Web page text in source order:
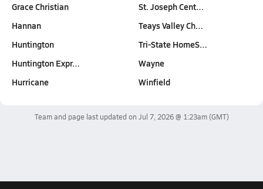
Grace Christian
Hannan
Huntington
Huntington Expr…
Hurricane
St. Joseph Cent…
Teays Valley Ch…
Tri-State HomeS…
Wayne
Winfield
Team and page last updated on Jul 7, 2026 @ 1:23am(GMT)